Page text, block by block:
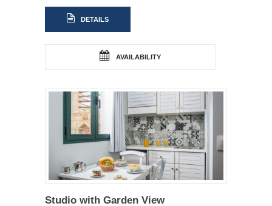
DETAILS
AVAILABILITY
Studio with Garden View